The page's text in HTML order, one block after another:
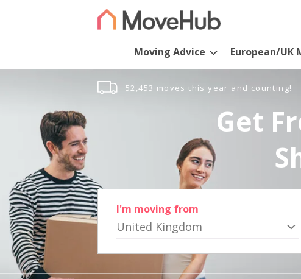
Moving Advice European/UK
52,453 moves this year and counting!
Get
I'm moving from
United Kingdom